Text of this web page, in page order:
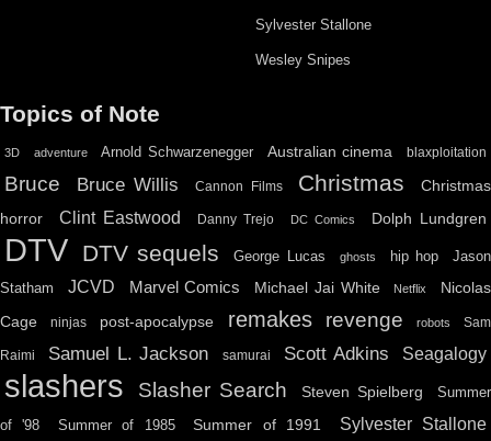
Sylvester Stallone
Wesley Snipes
Topics of Note
3D adventure Arnold Schwarzenegger Australian cinema blaxploitation
Bruce Bruce Willis Cannon Films Christmas
Christmas
horror
Clint Eastwood Danny Trejo DC Comics Dolph Lundgren
DTV DTV sequels George Lucas ghosts hip hop
Jason
Statham
JCVD Marvel Comics Michael Jai White Netflix
Nicolas
Cage
ninjas post-apocalypse remakes revenge robots Sam
Raimi Samuel L. Jackson samurai Scott Adkins Seagalogy
slashers Slasher Search Steven Spielberg Summer
of '98 Summer of 1985 Summer of 1991 Sylvester Stallone